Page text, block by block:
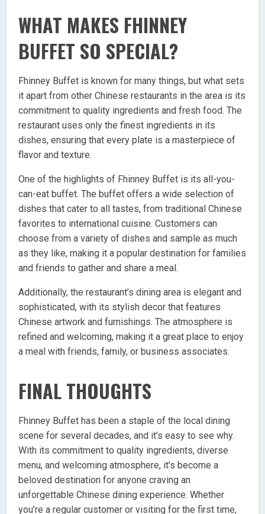
WHAT MAKES FHINNEY
BUFFET SO SPECIAL?
Fhinney Buffet is known for many things, but what sets
it apart from other Chinese restaurants in the area is its
commitment to quality ingredients and fresh food. The
restaurant uses only the finest ingredients in its
dishes, ensuring that every plate is a masterpiece of
flavor and texture.
One of the highlights of Fhinney Buffet is its all-you-
can-eat buffet. The buffet offers a wide selection of
dishes that cater to all tastes, from traditional Chinese
favorites to international cuisine. Customers can
choose from a variety of dishes and sample as much
as they like, making it a popular destination for families
and friends to gather and share a meal.
Additionally, the restaurant’s dining area is elegant and
sophisticated, with its stylish decor that features
Chinese artwork and furnishings. The atmosphere is
refined and welcoming, making it a great place to enjoy
a meal with friends, family, or business associates.
FINAL THOUGHTS
Fhinney Buffet has been a staple of the local dining
scene for several decades, and it’s easy to see why.
With its commitment to quality ingredients, diverse
menu, and welcoming atmosphere, it’s become a
beloved destination for anyone craving an
unforgettable Chinese dining experience. Whether
you’re a regular customer or visiting for the first time,